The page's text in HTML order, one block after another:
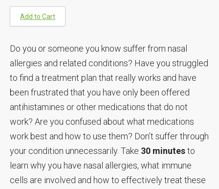
Add to Cart
Do you or someone you know suffer from nasal
allergies and related conditions? Have you struggled
to find a treatment plan that really works and have
been frustrated that you have only been offered
antihistamines or other medications that do not
work? Are you confused about what medications
work best and how to use them? Don’t suffer through
your condition unnecessarily. Take 30 minutesto
learn why you have nasal allergies, what immune
cells are involved and how to effectively treat these